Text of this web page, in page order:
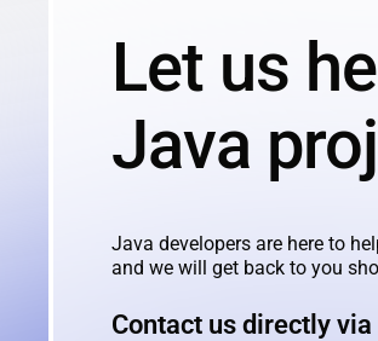
Let us
Java
Java developers are here to
and we will get back to you
Contact us directly via